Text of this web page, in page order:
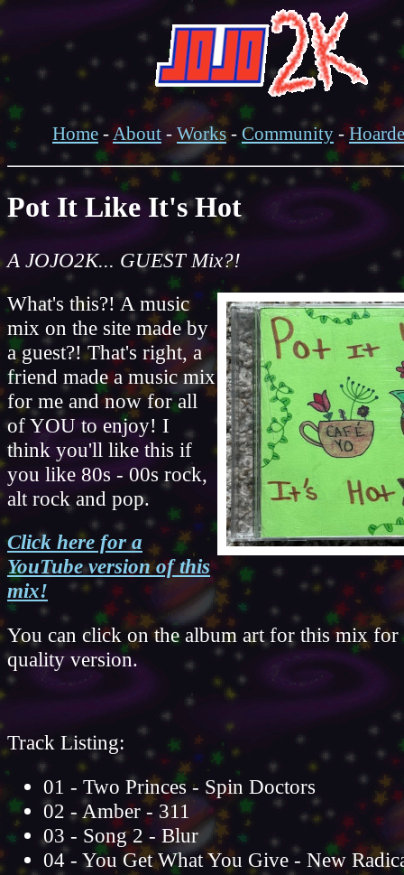
Home -About - Works- Community -Hoarde
Pot It Like It's Hot
A JOJO2K... GUEST Mix?!
What's this?! A music
mix on the site made by
a guest?! That's right, a
friend made a music mix
for me and now for all
of YOU to enjoy! I
think you'll like this if
you like 80s - 00s rock,
alt rock and pop.
Click here for a
YouTube version of this
mix!
You can click on the album art for this mix for
quality version.
Track Listing:
01 - Two Princes - Spin Doctors
02 - Amber - 311
03 - Song 2 - Blur
04 - You Get What You Give - New